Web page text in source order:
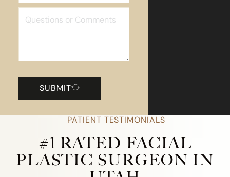
SUBMIT
PATIENT TESTIMONIALS
#1 RATED FACIAL
PLASTIC SURGEON IN